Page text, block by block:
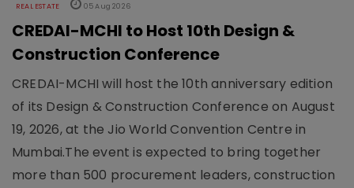
REAL ESTATE 05 Aug 2026
CREDAI-MCHI to Host 10th Design &
Construction Conference
CREDAI-MCHI will host the 10th anniversary edition
of its Design & Construction Conference on August
19, 2026, at the Jio World Convention Centre in
Mumbai.The event is expected to bring together
more than 500 procurement leaders, construction